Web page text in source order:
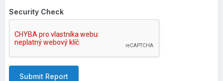
Security Check
Submit Report